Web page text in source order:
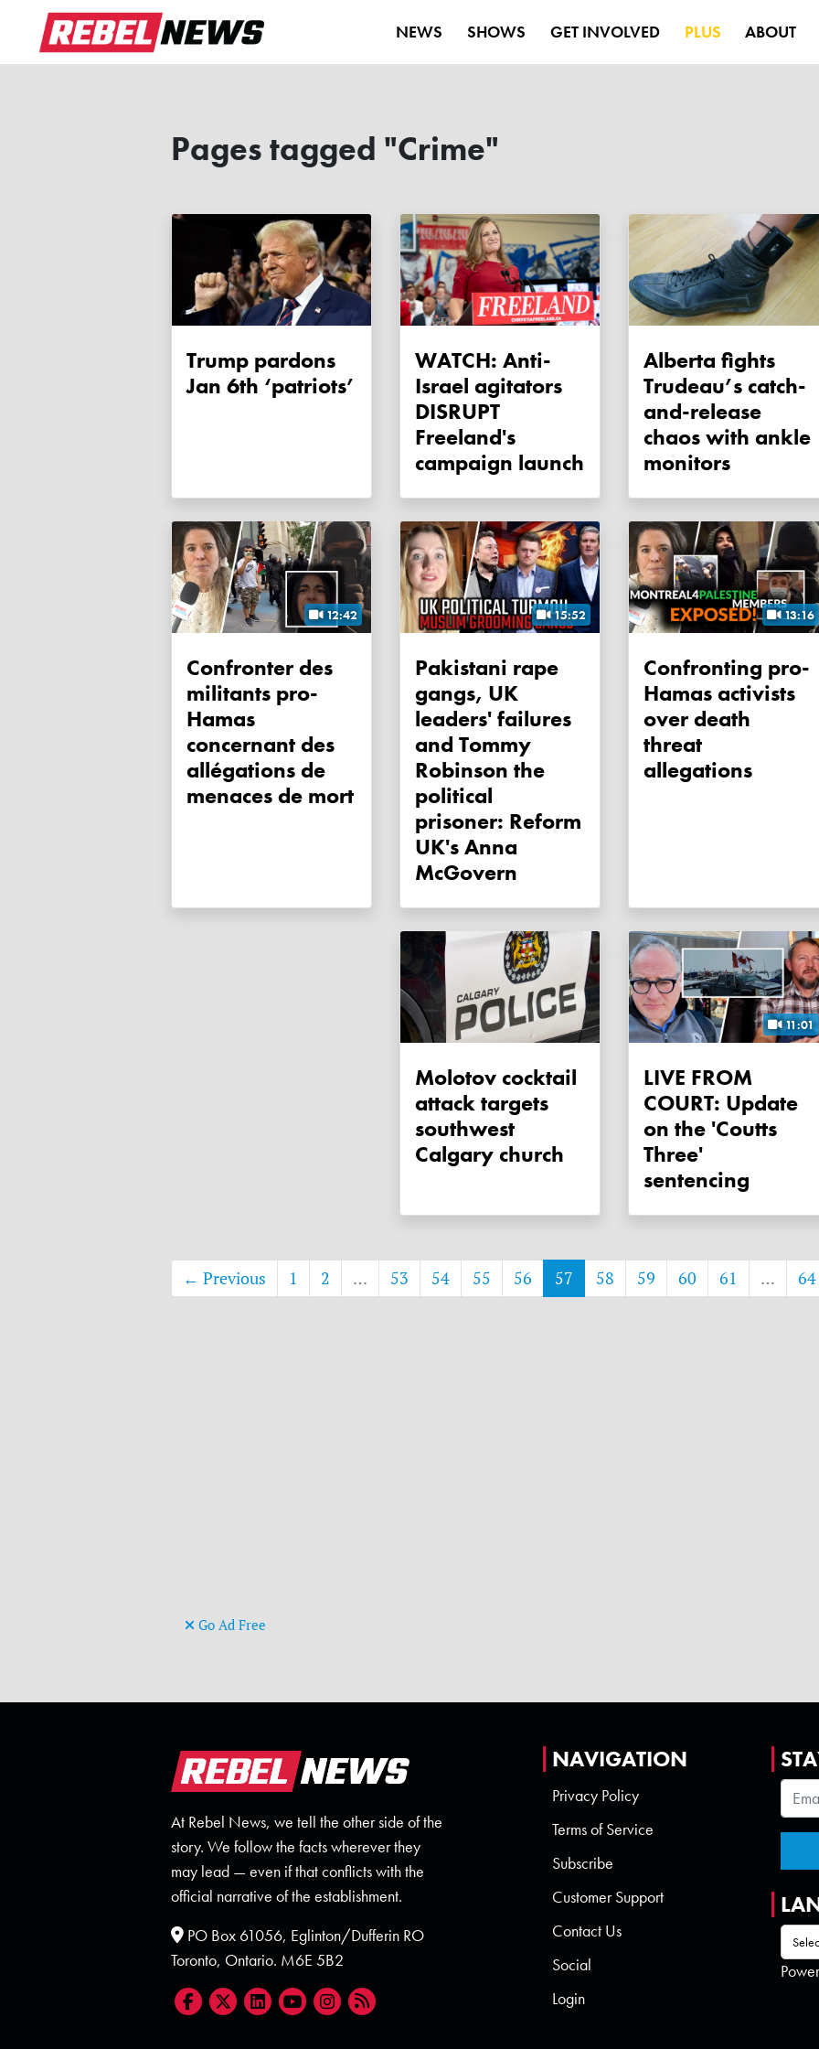
NEWS SHOWS GET INVOLVED PLUS ABOUT
Pages tagged "Crime"
Trump pardons
Jan 6th ‘patriots’
WATCH: Anti-
Israel agitators
DISRUPT
Freeland's
campaign launch
Alberta fights
Trudeau’s catch-
and-release
chaos with ankle
monitors
12:42
Confronter des
militants pro-
Hamas
concernant des
allégations de
menaces de mort
15:52
Pakistani rape
gangs, UK
leaders' failures
and Tommy
Robinson the
political
prisoner: Reform
UK's Anna
McGovern
13:16
Confronting pro-
Hamas activists
over death
threat
allegations
Molotov cocktail
attack targets
southwest
Calgary church
11:01
LIVE FROM
COURT: Update
on the 'Coutts
Three'
sentencing
← Previous 1 2 … 53 54 55 56 57 58 59 60 61 … 64
Go Ad Free
At Rebel News, we tell the other side of the
story. We follow the facts wherever they
may lead — even if that conflicts with the
official narrative of the establishment.
PO Box 61056, Eglinton/Dufferin RO
Toronto, Ontario. M6E 5B2
NAVIGATION
Privacy Policy
Terms of Service
Subscribe
Customer Support
Contact Us
Social
Login